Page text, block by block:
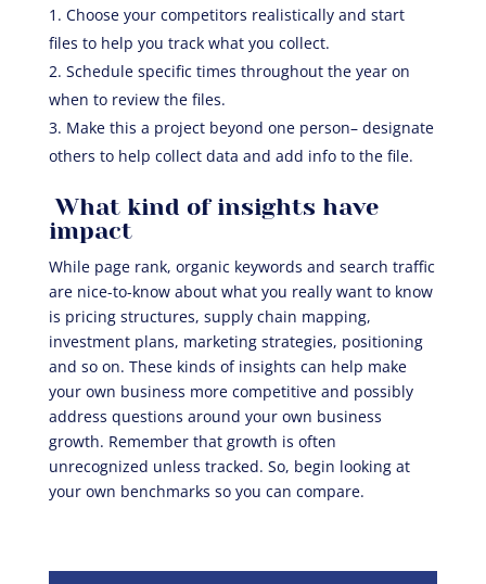
Choose your competitors realistically and start
files to help you track what you collect.
Schedule specific times throughout the year on
when to review the files.
Make this a project beyond one person– designate
others to help collect data and add info to the file.
What kind of insights have
impact
While page rank, organic keywords and search traffic
are nice-to-know about what you really want to know
is pricing structures, supply chain mapping,
investment plans, marketing strategies, positioning
and so on. These kinds of insights can help make
your own business more competitive and possibly
address questions around your own business
growth. Remember that growth is often
unrecognized unless tracked. So, begin looking at
your own benchmarks so you can compare.